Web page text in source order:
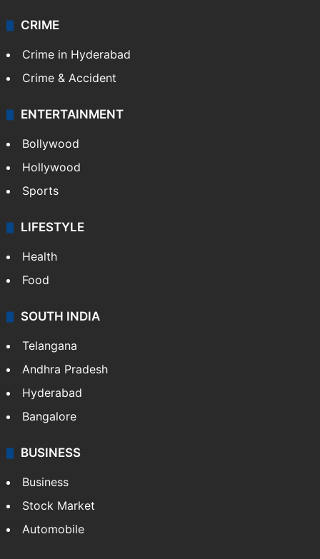
CRIME
Crime in Hyderabad
Crime & Accident
ENTERTAINMENT
Bollywood
Hollywood
Sports
LIFESTYLE
Health
Food
SOUTH INDIA
Telangana
Andhra Pradesh
Hyderabad
Bangalore
BUSINESS
Business
Stock Market
Automobile